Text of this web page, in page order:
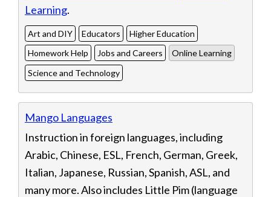
Learning.
Art and DIY Educators
Higher Education
Homework Help
Jobs and Careers
Online Learning
Science and Technology
Mango Languages
Instruction in foreign languages, including
Arabic, Chinese, ESL, French, German, Greek,
Italian, Japanese, Russian, Spanish, ASL, and
many more. Also includes Little Pim (language